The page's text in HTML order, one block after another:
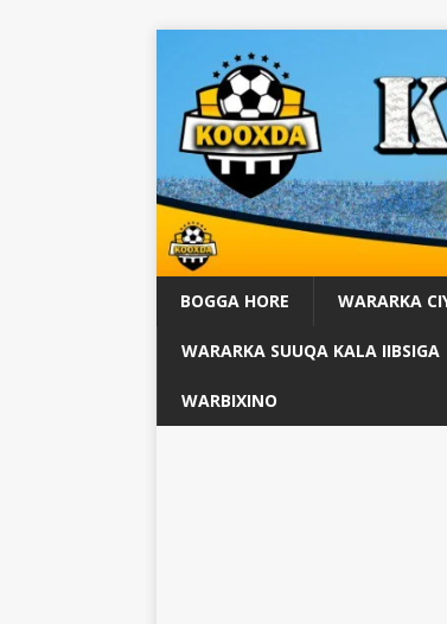
BOGGA HORE WARARKA
WARARKA SUUQA KALA IIBSIGA
WARBIXINO